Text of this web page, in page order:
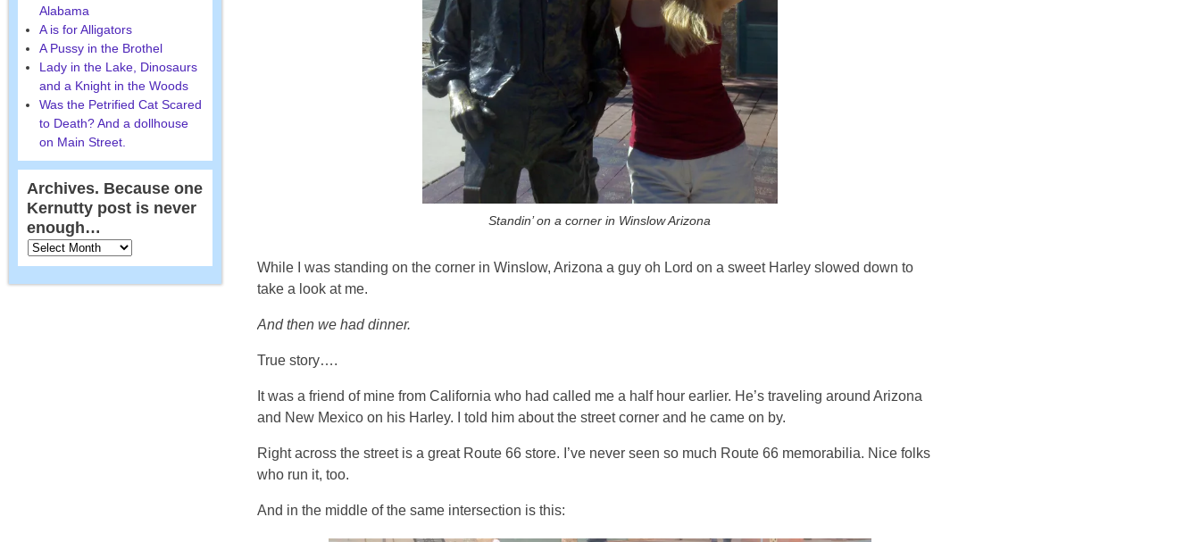
Standin’ on a corner in Winslow Arizona
While I was standing on the corner in Winslow, Arizona a guy oh Lord on a sweet Harley slowed down to
take a look at me.
And then we had dinner.
True story….
It was a friend of mine from California who had called me a half hour earlier. He’s traveling around Arizona
and New Mexico on his Harley. I told him about the street corner and he came on by.
Right across the street is a great Route 66 store. I’ve never seen so much Route 66 memorabilia. Nice folks
who run it, too.
And in the middle of the same intersection is this:
Alabama
A is for Alligators
A Pussy in the Brothel
Lady in the Lake, Dinosaurs
and a Knight in the Woods
Was the Petrified Cat Scared
to Death? And a dollhouse
on Main Street.
Archives. Because one
Kernutty post is never
enough…